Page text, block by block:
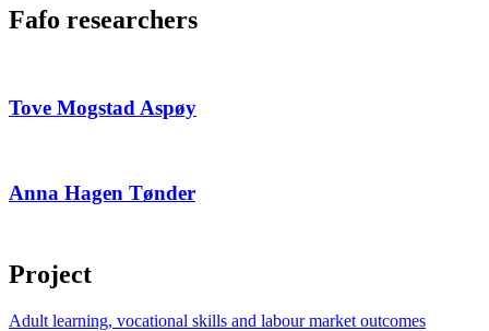
Fafo researchers
Tove Mogstad Aspøy
Anna Hagen Tønder
Project
Adult learning, vocational skills and labour market outcomes